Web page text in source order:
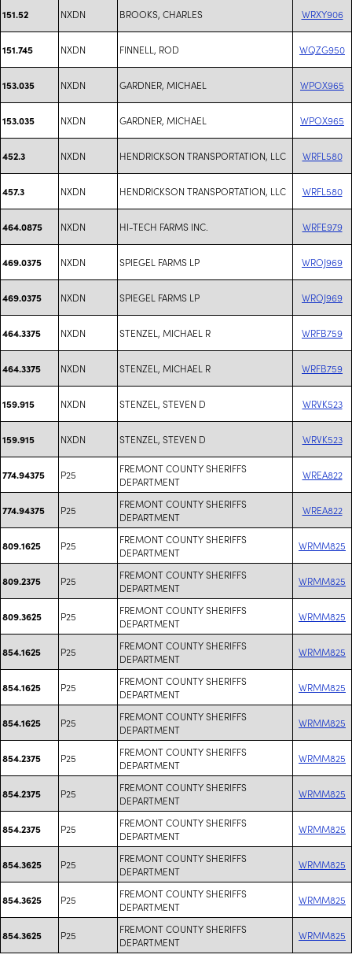
151.52 NXDN BROOKS, CHARLES WRXY906
151.745 NXDN FINNELL, ROD WQZG950
153.035 NXDN GARDNER, MICHAEL WPOX965
153.035 NXDN GARDNER, MICHAEL WPOX965
452.3 NXDN HENDRICKSON TRANSPORTATION, LLC WRFL580
457.3 NXDN HENDRICKSON TRANSPORTATION, LLC WRFL580
464.0875 NXDN HI-TECH FARMS INC. WRFE979
469.0375 NXDN SPIEGEL FARMS LP WROJ969
469.0375 NXDN SPIEGEL FARMS LP WROJ969
464.3375 NXDN STENZEL, MICHAEL R WRFB759
464.3375 NXDN STENZEL, MICHAEL R WRFB759
159.915 NXDN STENZEL, STEVEN D WRVK523
159.915 NXDN STENZEL, STEVEN D WRVK523
774.94375 P25
FREMONT COUNTY SHERIFFS
DEPARTMENT
WREA822
774.94375 P25
FREMONT COUNTY SHERIFFS
DEPARTMENT
WREA822
809.1625 P25
FREMONT COUNTY SHERIFFS
DEPARTMENT
WRMM825
809.2375 P25
FREMONT COUNTY SHERIFFS
DEPARTMENT
WRMM825
809.3625 P25
FREMONT COUNTY SHERIFFS
DEPARTMENT
WRMM825
854.1625 P25
FREMONT COUNTY SHERIFFS
DEPARTMENT
WRMM825
854.1625 P25
FREMONT COUNTY SHERIFFS
DEPARTMENT
WRMM825
854.1625 P25
FREMONT COUNTY SHERIFFS
DEPARTMENT
WRMM825
854.2375 P25
FREMONT COUNTY SHERIFFS
DEPARTMENT
WRMM825
854.2375 P25
FREMONT COUNTY SHERIFFS
DEPARTMENT
WRMM825
854.2375 P25
FREMONT COUNTY SHERIFFS
DEPARTMENT
WRMM825
854.3625 P25
FREMONT COUNTY SHERIFFS
DEPARTMENT
WRMM825
854.3625 P25
FREMONT COUNTY SHERIFFS
DEPARTMENT
WRMM825
854.3625 P25
FREMONT COUNTY SHERIFFS
DEPARTMENT
WRMM825